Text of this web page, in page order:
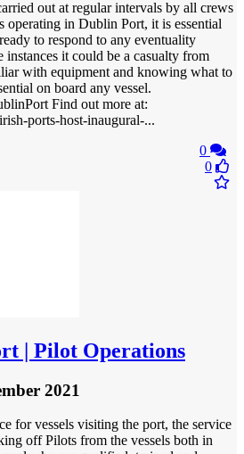
out at regular intervals by all crews
operating in Dublin Port, it is essential
to respond to any eventuality
it could be a casualty from
with equipment and knowing what to
on board any vessel.
Find out more at:
ports-host-inaugural-...
0
0
| Pilot Operations
2021
for vessels visiting the port, the service
off Pilots from the vessels both in